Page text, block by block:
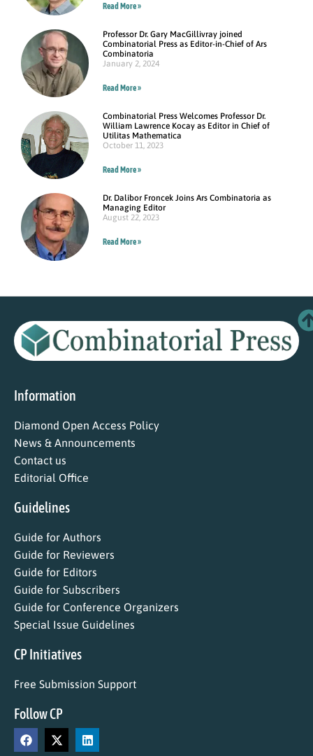
Read More »
Professor Dr. Gary MacGillivray joined
Combinatorial Press as Editor-in-Chief of Ars
Combinatoria
January 2, 2024
Read More »
Combinatorial Press Welcomes Professor Dr.
William Lawrence Kocay as Editor in Chief of
Utilitas Mathematica
October 11, 2023
Read More »
Dr. Dalibor Froncek Joins Ars Combinatoria as
Managing Editor
August 22, 2023
Read More »
Information
Diamond Open Access Policy
News & Announcements
Contact us
Editorial Office
Guidelines
Guide for Authors
Guide for Reviewers
Guide for Editors
Guide for Subscribers
Guide for Conference Organizers
Special Issue Guidelines
CP Initiatives
Free Submission Support
Follow CP